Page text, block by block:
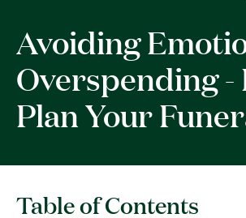
Avoiding
Overspending -
Plan Your
Table of Contents